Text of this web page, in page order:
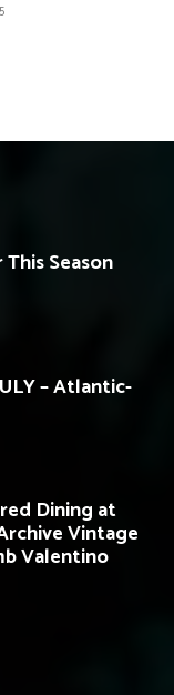
Season
– Atlantic-
Dining at
Vintage
Valentino